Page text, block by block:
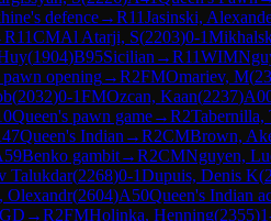
defence→R11Jasinski,
R11CMAl Atarji, S(2203)0-1
(1904)B95Sicilian →R11WIM
opening→R2FMOmariev, M(
(2032)0-1FMOzcan, Kaan(2237)
Queen's pawn game→R2Tabernilla,
Queen's Indian →R2CMBrown,
Benko gambit→R2CMNguyen,
Talukdar(2268)0-1Dupuis, Denis K(
Olexandr(2604)A50Queen's Indian
→R2FMHolinka, Henning(2355)